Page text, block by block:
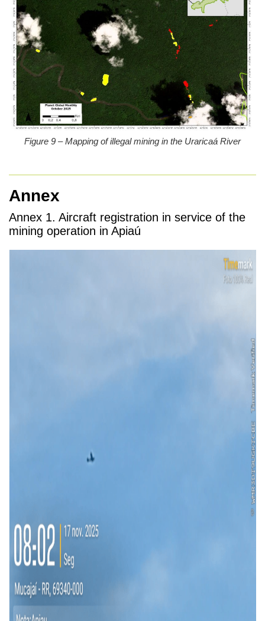
Figure 9 – Mapping of illegal mining in the Uraricaá River
Annex
Annex 1. Aircraft registration in service of the
mining operation in Apiaú